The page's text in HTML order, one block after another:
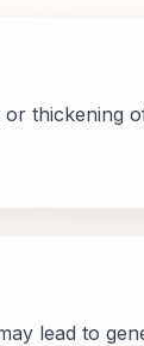
thickening
lead to